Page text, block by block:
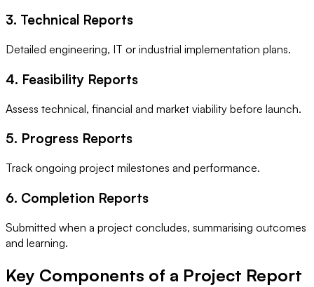
3. Technical Reports
Detailed engineering, IT or industrial implementation plans.
4. Feasibility Reports
Assess technical, financial and market viability before launch.
5. Progress Reports
Track ongoing project milestones and performance.
6. Completion Reports
Submitted when a project concludes, summarising outcomes
and learning.
Key Components of a Project Report